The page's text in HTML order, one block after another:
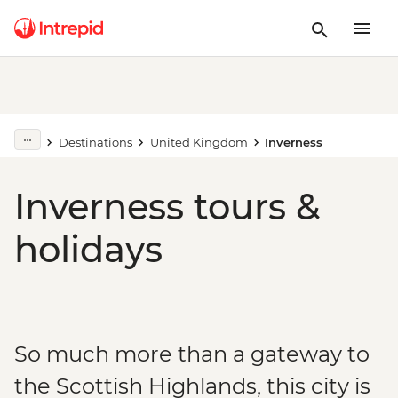
Destinations United Kingdom Inverness
Inverness tours &
holidays
So much more than a gateway to
the Scottish Highlands, this city is